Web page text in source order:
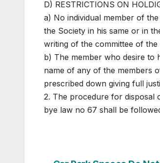
D) RESTRICTIONS ON
a) No individual member of
the Society in his same or in
writing of the committee of the
b) The member who desire to
name of any of the members
prescribed down giving full
2. The procedure for disposal
bye law no 67 shall be